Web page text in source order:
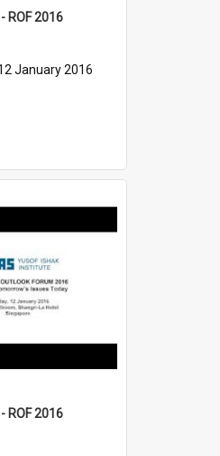
ROF 2016
January 2016
ROF 2016